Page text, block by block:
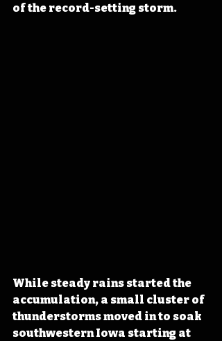
of the record-setting storm.
While steady rains started the
accumulation, a small cluster of
thunderstorms moved in to soak
southwestern Iowa starting at